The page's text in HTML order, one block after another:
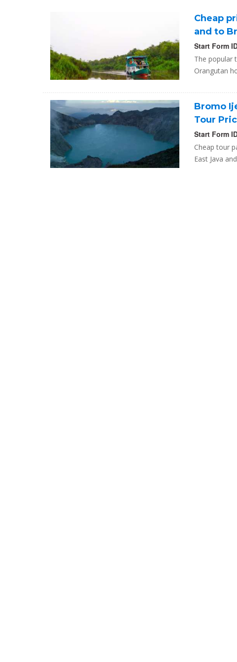
Cheap
and to
Start Form
The popular
Orangutan
Bromo
Tour
Start Form
Cheap tour
East Java